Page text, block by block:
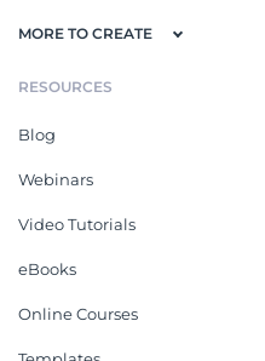
MORE TO CREATE
RESOURCES
Blog
Webinars
Video Tutorials
eBooks
Online Courses